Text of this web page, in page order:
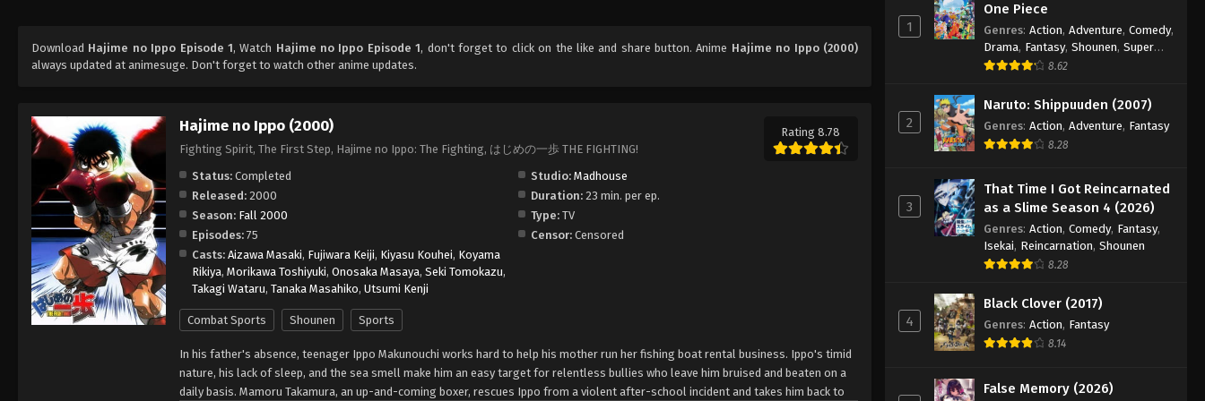
Download Hajime no Ippo Episode 1, Watch Hajime no Ippo Episode 1, don't forget to click on the like and share button. Anime Hajime no Ippo (2000)
always updated at animesuge. Don't forget to watch other anime updates.
Hajime no Ippo (2000)
Fighting Spirit, The First Step, Hajime no Ippo: The Fighting, はじめの一歩 THE FIGHTING!
Rating 8.78
Status: Completed Studio: Madhouse
Released: 2000 Duration: 23 min. per ep.
Season: Fall 2000 Type: TV
Episodes: 75 Censor: Censored
Casts: Aizawa Masaki, Fujiwara Keiji, Kiyasu Kouhei, Koyama
Rikiya, Morikawa Toshiyuki, Onosaka Masaya, Seki Tomokazu,
Takagi Wataru, Tanaka Masahiko, Utsumi Kenji
Combat Sports Shounen Sports
In his father's absence, teenager Ippo Makunouchi works hard to help his mother run her fishing boat rental business. Ippo's timid
nature, his lack of sleep, and the sea smell make him an easy target for relentless bullies who leave him bruised and beaten on a
daily basis. Mamoru Takamura, an up-and-coming boxer, rescues Ippo from a violent after-school incident and takes him back to
Eps 9 - Episode 9 - August 26, 2025
Hajime no Ippo Episode 10
Hajime no Ippo Episode 11
Eps 11 - Episode 11 - August 27, 2025
Hajime no Ippo Episode 12
Eps 12 - Episode 12 - August 27, 2025
Hajime no Ippo Episode 13
Hajime no Ippo Episode 14
1
One Piece
Genres: Action, Adventure, Comedy,
Drama, Fantasy, Shounen, Super
Power
8.62
2
Naruto: Shippuuden (2007)
Genres: Action, Adventure, Fantasy
8.28
3
That Time I Got Reincarnated
as a Slime Season 4 (2026)
Genres: Action, Comedy, Fantasy,
Isekai, Reincarnation, Shounen
8.28
4
Black Clover (2017)
Genres: Action, Fantasy
8.14
False Memory (2026)